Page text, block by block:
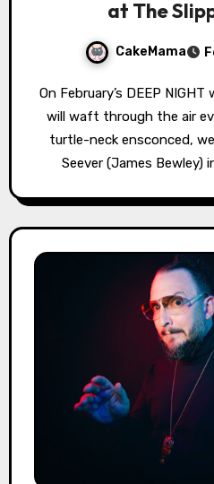
at The
CakeMama
On February’s DEEP NIGHT with DALE program, love
will waft through the air
turtle-neck ensconced,
Seever (James Bewley)